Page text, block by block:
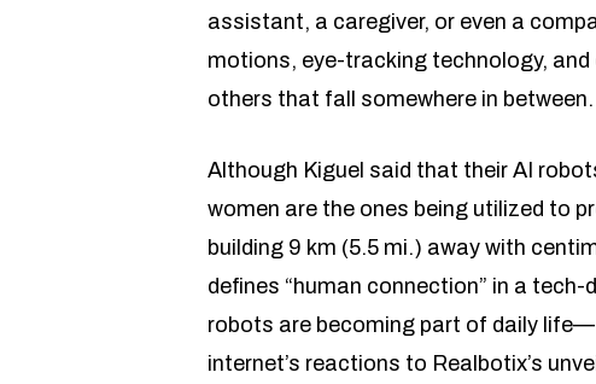
assistant, a caregiver, or even a
motions, eye-tracking technology,
others that fall somewhere in between.
Although Kiguel said that their AI
women are the ones being utilized to
building 9 km (5.5 mi.) away with
defines “human connection” in a
robots are becoming part of daily
internet’s reactions to Realbotix’s